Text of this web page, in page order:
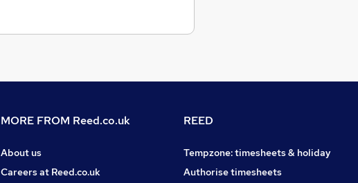
MORE FROM Reed.co.uk
About us
Careers at Reed.co.uk
REED
Tempzone: timesheets & holiday
Authorise timesheets